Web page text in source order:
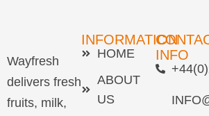
Wayfresh
delivers fresh
fruits, milk,
INFORMATION
HOME
ABOUT
US
INFO